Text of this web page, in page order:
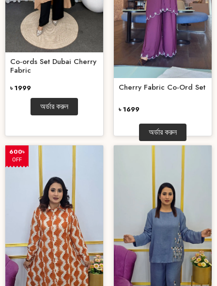
Co-ords Set Dubai Cherry
Fabric
৳ 1999
অর্ডার করুন
Cherry Fabric Co-Ord Set
৳ 1699
অর্ডার করুন
600৳
OFF